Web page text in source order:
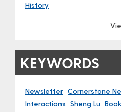
History
KEYWORDS
Newsletter Cornerstone
Interactions Sheng Lu